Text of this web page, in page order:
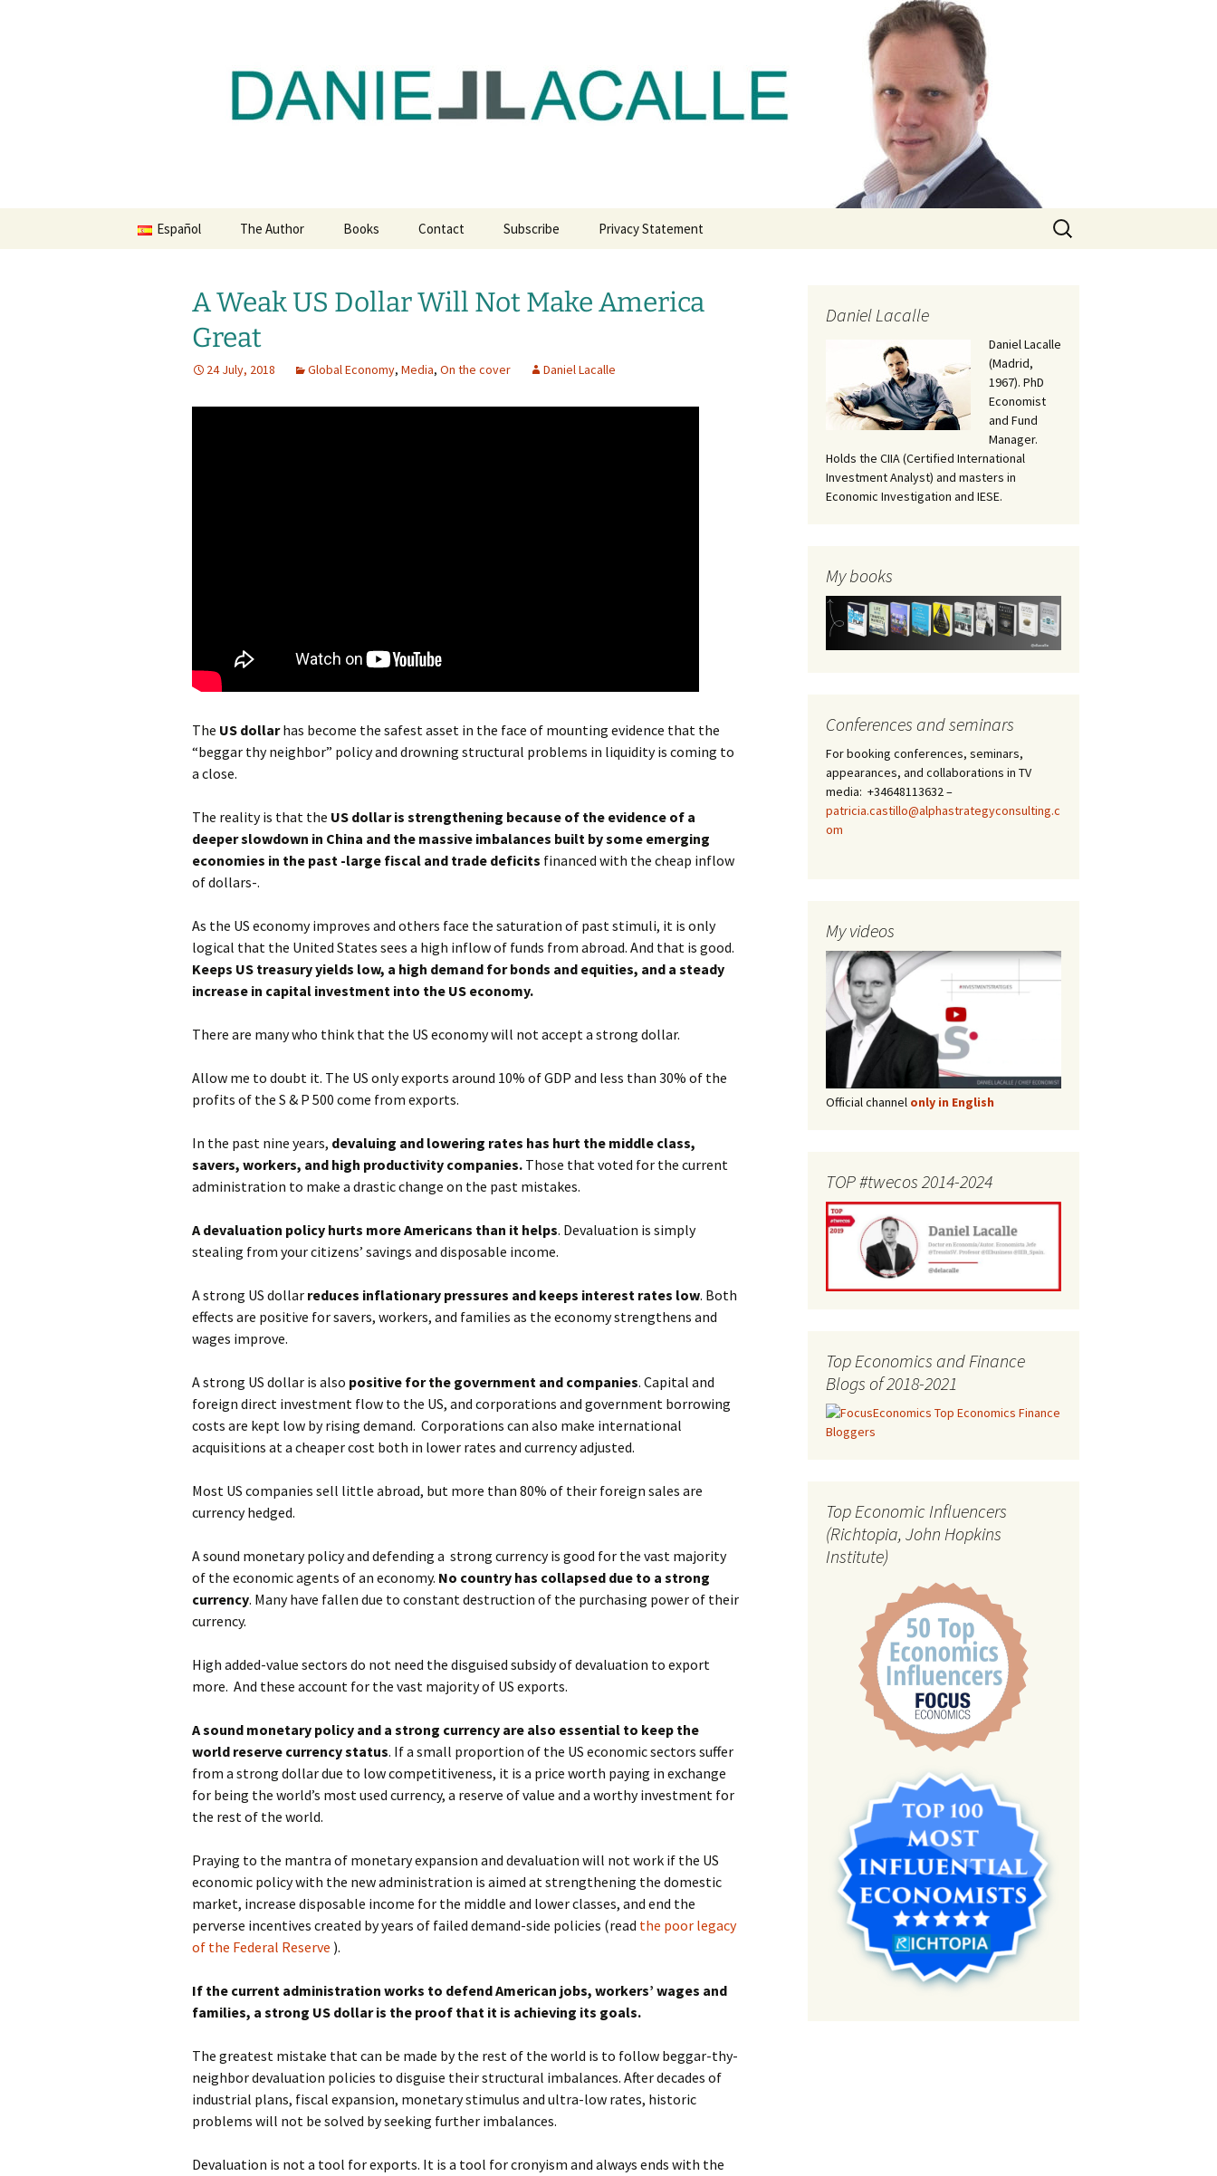
dlacalle.com
Español The Author Books Contact Subscribe Privacy Statement
Search
for:
A Weak US Dollar Will Not Make America
Great
24 July, 2018 Global Economy, Media, On the cover Daniel Lacalle
The US dollarhas become the safest asset in the face of mounting evidence that the
“beggar thy neighbor” policy and drowning structural problems in liquidity is coming to
a close.
The reality is that the US dollar is strengthening because of the evidence of a
deeper slowdown in China and the massive imbalances built by some emerging
economies in the past -large fiscal and trade deficits financed with the cheap inflow
of dollars-.
As the US economy improves and others face the saturation of past stimuli, it is only
logical that the United States sees a high inflow of funds from abroad. And that is good.
Keeps US treasury yields low, a high demand for bonds and equities, and a steady
increase in capital investment into the US economy.
There are many who think that the US economy will not accept a strong dollar.
Allow me to doubt it. The US only exports around 10% of GDP and less than 30% of the
profits of the S & P 500 come from exports.
In the past nine years, devaluing and lowering rates has hurt the middle class,
savers, workers, and high productivity companies. Those that voted for the current
administration to make a drastic change on the past mistakes.
A devaluation policy hurts more Americans than it helps. Devaluation is simply
stealing from your citizens’ savings and disposable income.
A strong US dollar reduces inflationary pressures and keeps interest rates low. Both
effects are positive for savers, workers, and families as the economy strengthens and
wages improve.
A strong US dollar is also positive for the government and companies. Capital and
foreign direct investment flow to the US, and corporations and government borrowing
costs are kept low by rising demand. Corporations can also make international
acquisitions at a cheaper cost both in lower rates and currency adjusted.
Most US companies sell little abroad, but more than 80% of their foreign sales are
currency hedged.
A sound monetary policy and defending a strong currency is good for the vast majority
of the economic agents of an economy. No country has collapsed due to a strong
currency. Many have fallen due to constant destruction of the purchasing power of their
currency.
High added-value sectors do not need the disguised subsidy of devaluation to export
more. And these account for the vast majority of US exports.
A sound monetary policy and a strong currency are also essential to keep the
world reserve currency status. If a small proportion of the US economic sectors suffer
from a strong dollar due to low competitiveness, it is a price worth paying in exchange
for being the world’s most used currency, a reserve of value and a worthy investment for
the rest of the world.
Praying to the mantra of monetary expansion and devaluation will not work if the US
economic policy with the new administration is aimed at strengthening the domestic
market, increase disposable income for the middle and lower classes, and end the
perverse incentives created by years of failed demand-side policies (read the poor legacy
of the Federal Reserve ).
If the current administration works to defend American jobs, workers’ wages and
families, a strong US dollar is the proof that it is achieving its goals.
The greatest mistake that can be made by the rest of the world is to follow beggar-thy-
neighbor devaluation policies to disguise their structural imbalances. After decades of
industrial plans, fiscal expansion, monetary stimulus and ultra-low rates, historic
problems will not be solved by seeking further imbalances.
Devaluation is not a tool for exports. It is a tool for cronyism and always ends with the
Daniel Lacalle
Daniel Lacalle
(Madrid,
1967). PhD
Economist
and Fund
Manager.
Holds the CIIA (Certified International
Investment Analyst) and masters in
Economic Investigation and IESE.
My books
Conferences and seminars
For booking conferences, seminars,
appearances, and collaborations in TV
media: +34648113632 –
patricia.castillo@alphastrategyconsulting.c
om
My videos
Official channel only in English
TOP #twecos 2014-2024
Top Economics and Finance
Blogs of 2018-2021
Top Economic Influencers
(Richtopia, John Hopkins
Institute)